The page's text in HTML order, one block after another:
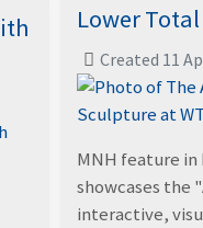
Lower
Created 11
MNH feature in
showcases the
interactive,